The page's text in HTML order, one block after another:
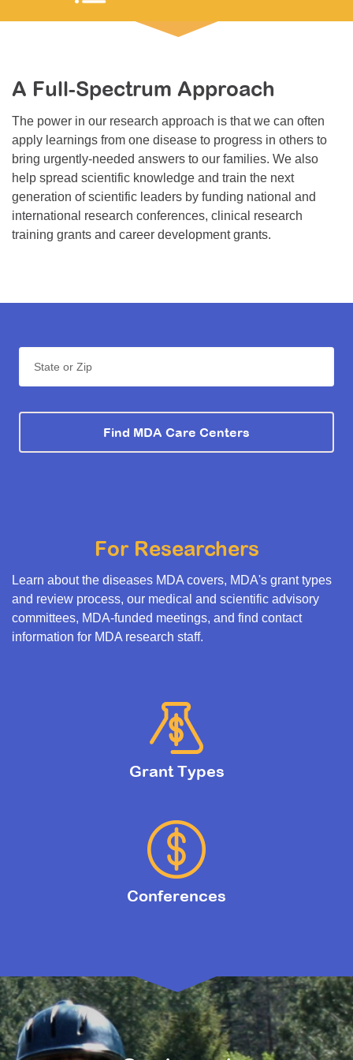
MDA Connect Video Appointments
Mentorship Program
A Full-Spectrum Approach
The power in our research approach is that we can often
apply learnings from one disease to progress in others to
bring urgently-needed answers to our families. We also
help spread scientific knowledge and train the next
generation of scientific leaders by funding national and
international research conferences, clinical research
training grants and career development grants.
State or Zip
Find MDA Care Centers
For Researchers
Learn about the diseases MDA covers, MDA's grant types
and review process, our medical and scientific advisory
committees, MDA-funded meetings, and find contact
information for MDA research staff.
Grant Types
Conferences